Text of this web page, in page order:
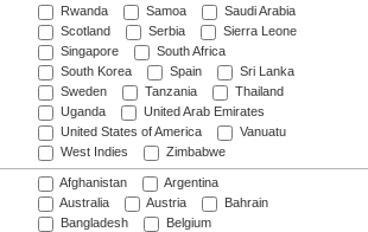
Rwanda
Samoa
Saudi Arabia
Scotland
Serbia
Sierra Leone
Singapore
South Africa
South Korea
Spain
Sri Lanka
Sweden
Tanzania
Thailand
Uganda
United Arab Emirates
United States of America
Vanuatu
West Indies
Zimbabwe
Afghanistan
Argentina
Australia
Austria
Bahrain
Bangladesh
Belgium